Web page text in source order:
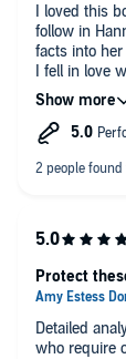
I loved this
follow in
facts into
I fell in love with all
the shelf
Detailed
who require
Protect